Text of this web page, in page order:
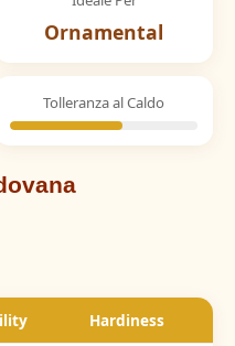
Ornamental
Tolleranza al Caldo
Hardiness